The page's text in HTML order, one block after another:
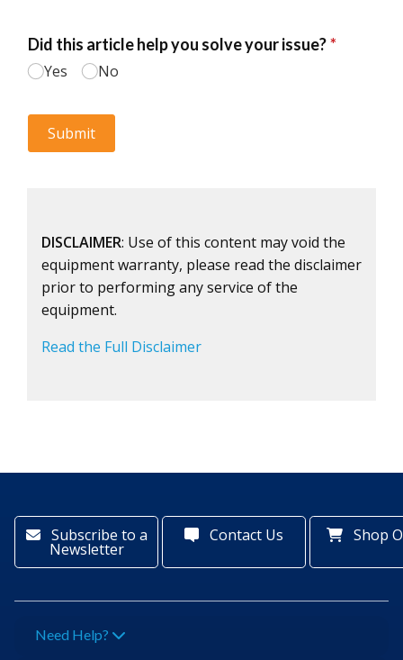
DISCLAIMER: Use of this content may void the
equipment warranty, please read the disclaimer
prior to performing any service of the
equipment.
Read the Full Disclaimer
Subscribe to a
Newsletter
Contact Us Shop
Need Help?